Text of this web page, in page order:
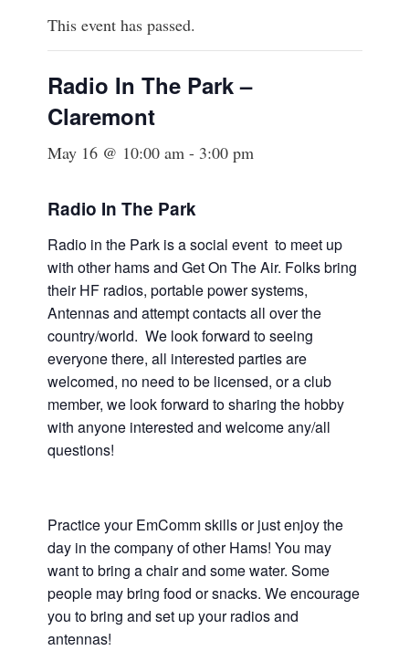
This event has passed.
Radio In The Park –
Claremont
May 16 @ 10:00 am - 3:00 pm
Radio In The Park
Radio in the Park is a social event to meet up
with other hams and Get On The Air. Folks bring
their HF radios, portable power systems,
Antennas and attempt contacts all over the
country/world. We look forward to seeing
everyone there, all interested parties are
welcomed, no need to be licensed, or a club
member, we look forward to sharing the hobby
with anyone interested and welcome any/all
questions!
Practice your EmComm skills or just enjoy the
day in the company of other Hams! You may
want to bring a chair and some water. Some
people may bring food or snacks. We encourage
you to bring and set up your radios and
antennas!